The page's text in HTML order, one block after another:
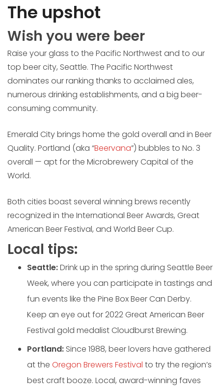
The upshot
Wish you were beer
Raise your glass to the Pacific Northwest and to our
top beer city, Seattle. The Pacific Northwest
dominates our ranking thanks to acclaimed ales,
numerous drinking establishments, and a big beer-
consuming community.
Emerald City brings home the gold overall and in Beer
Quality. Portland (aka “Beervana”) bubbles to No. 3
overall — apt for the Microbrewery Capital of the
World.
Both cities boast several winning brews recently
recognized in the International Beer Awards, Great
American Beer Festival, and World Beer Cup.
Local tips:
Seattle:Drink up in the spring during Seattle Beer
Week, where you can participate in tastings and
fun events like the Pine Box Beer Can Derby.
Keep an eye out for 2022 Great American Beer
Festival gold medalist Cloudburst Brewing.
Portland: Since 1988, beer lovers have gathered
at the Oregon Brewers Festival to try the region’s
best craft booze. Local, award-winning faves